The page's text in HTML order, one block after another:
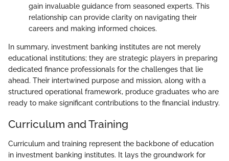
gain invaluable guidance from seasoned experts. This
relationship can provide clarity on navigating their
careers and making informed choices.
In summary, investment banking institutes are not merely
educational institutions; they are strategic players in preparing
dedicated finance professionals for the challenges that lie
ahead. Their intertwined purpose and mission, along with a
structured operational framework, produce graduates who are
ready to make significant contributions to the financial industry.
Curriculum and Training
Curriculum and training represent the backbone of education
in investment banking institutes. It lays the groundwork for